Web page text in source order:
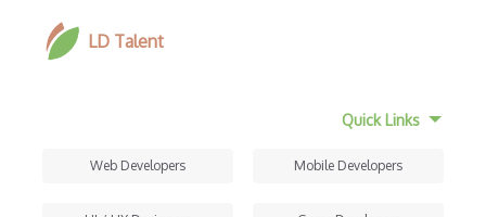
LD Talent
Quick Links
Web Developers Mobile Developers